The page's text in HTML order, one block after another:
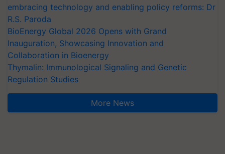
embracing technology and enabling policy reforms: Dr
R.S. Paroda
BioEnergy Global 2026 Opens with Grand
Inauguration, Showcasing Innovation and
Collaboration in Bioenergy
Thymalin: Immunological Signaling and Genetic
Regulation Studies
More News